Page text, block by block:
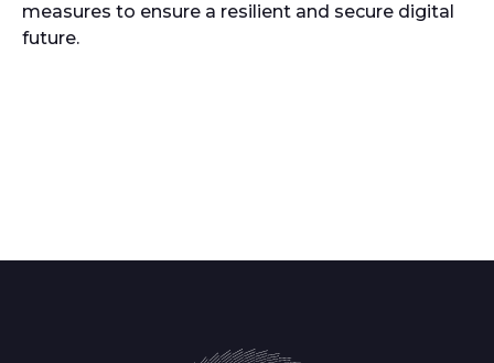
measures to ensure a resilient and secure digital
future.